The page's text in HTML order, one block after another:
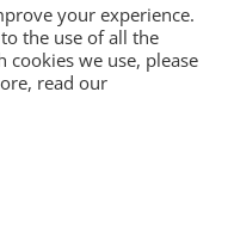
your experience.
the use of all the
we use, please
read our